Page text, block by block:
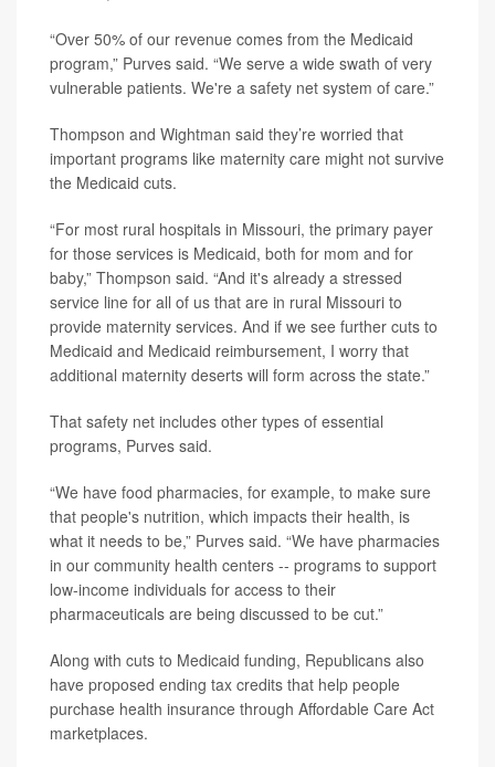
“Over 50% of our revenue comes from the Medicaid
program,” Purves said. “We serve a wide swath of very
vulnerable patients. We're a safety net system of care.”
Thompson and Wightman said they’re worried that
important programs like maternity care might not survive
the Medicaid cuts.
“For most rural hospitals in Missouri, the primary payer
for those services is Medicaid, both for mom and for
baby,” Thompson said. “And it's already a stressed
service line for all of us that are in rural Missouri to
provide maternity services. And if we see further cuts to
Medicaid and Medicaid reimbursement, I worry that
additional maternity deserts will form across the state.”
That safety net includes other types of essential
programs, Purves said.
“We have food pharmacies, for example, to make sure
that people's nutrition, which impacts their health, is
what it needs to be,” Purves said. “We have pharmacies
in our community health centers -- programs to support
low-income individuals for access to their
pharmaceuticals are being discussed to be cut.”
Along with cuts to Medicaid funding, Republicans also
have proposed ending tax credits that help people
purchase health insurance through Affordable Care Act
marketplaces.